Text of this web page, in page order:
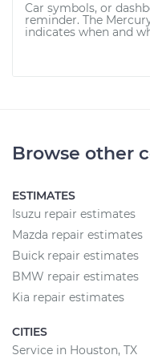
Car symbols, or
reminder. The
indicates when and
Browse other
ESTIMATES
Isuzu repair estimates
Mazda repair estimates
Buick repair estimates
BMW repair estimates
Kia repair estimates
CITIES
Service in Houston, TX